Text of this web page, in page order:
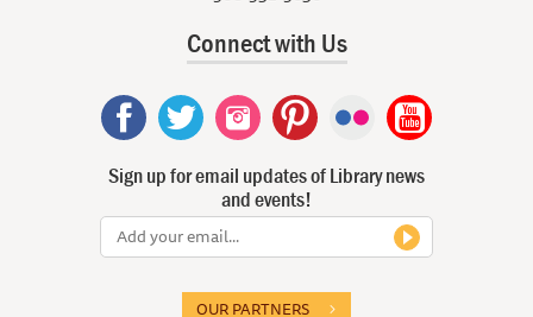
Connect with Us
Sign up for email updates of Library news
and events!
OUR PARTNERS